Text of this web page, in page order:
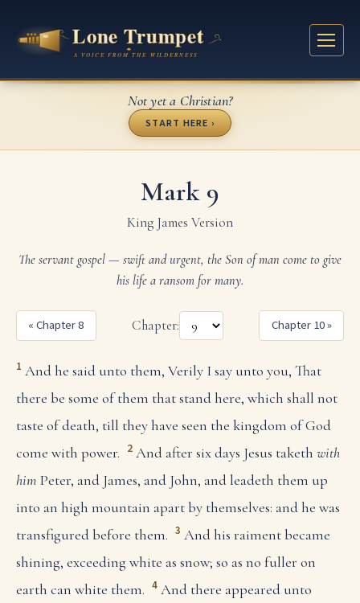
Not yet a Christian?
START HERE ›
Mark 9
King James Version
The servant gospel — swift and urgent, the Son of man come to give
his life a ransom for many.
« Chapter 8 Chapter: Chapter 10 »
1 And he said unto them, Verily I say unto you, That
there be some of them that stand here, which shall not
taste of death, till they have seen the kingdom of God
come with power. 2 And after six days Jesus taketh with
him Peter, and James, and John, and leadeth them up
into an high mountain apart by themselves: and he was
transfigured before them. 3 And his raiment became
shining, exceeding white as snow; so as no fuller on
earth can white them. 4 And there appeared unto